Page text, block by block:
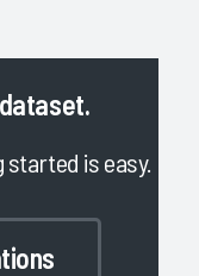
started is easy.